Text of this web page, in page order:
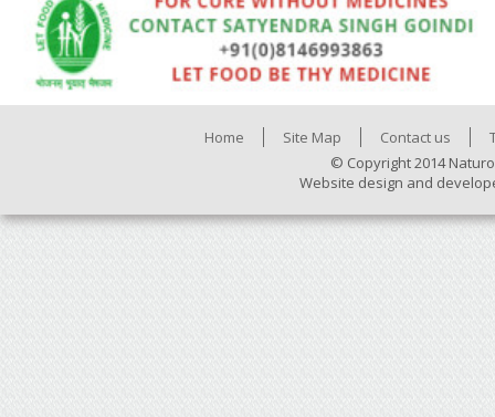
Home Site Map Contact us
© Copyright 2014
Website design and